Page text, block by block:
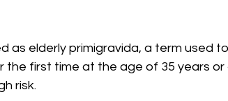
as elderly primigravida, a term used
first time at the age of 35 years or
risk.